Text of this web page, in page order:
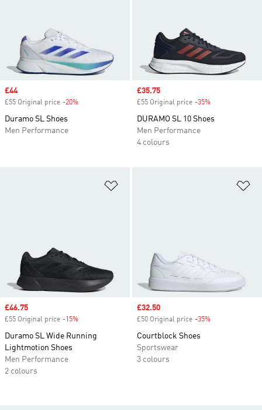
Sale price
£44
£55 Original price -20%
Duramo SL Shoes
Men Performance
Sale price
£35.75
£55 Original price -35%
DURAMO SL 10 Shoes
Men Performance
4 colours
Sale price
£46.75
£55 Original price -15%
Duramo SL Wide Running
Lightmotion Shoes
Men Performance
2 colours
Sale price
£32.50
£50 Original price -35%
Courtblock Shoes
Sportswear
3 colours